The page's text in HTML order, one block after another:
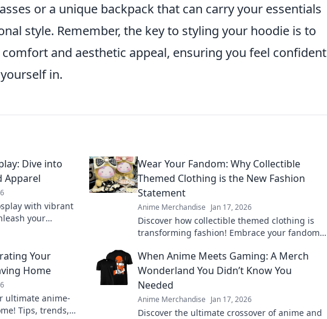
or a unique backpack that can carry your essentials
style. Remember, the key to styling your hoodie is to
and aesthetic appeal, ensuring you feel confident
in.
Dive into
Apparel
with vibrant
your
Wear Your Fandom: Why Collectible
Themed Clothing is the New Fashion
Statement
Anime Merchandise Jan 17, 2026
Discover how collectible themed clothing is
transforming fashion! Embrace your fandom
Your
Home
ultimate anime-
Tips, trends,
When Anime Meets Gaming: A Merch
Wonderland You Didn’t Know You
Needed
Anime Merchandise Jan 17, 2026
Discover the ultimate crossover of anime and